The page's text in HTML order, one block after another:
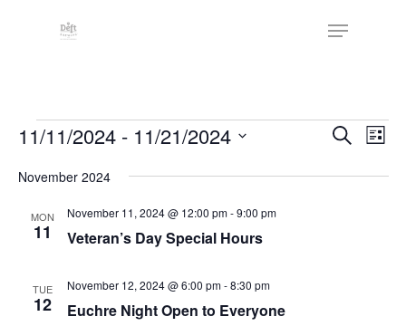
Menu
Events
Events
Search
List
11/11/2024 - 11/21/2024
date.
November 2024
MON
11 Veteran’s Day Special Hours
November 11, 2024 @ 12:00 pm-9:00 pm
TUE
12 Euchre Night Open to Everyone
November 12, 2024 @ 6:00 pm-8:30 pm
has
accessibility
inclusion,
please